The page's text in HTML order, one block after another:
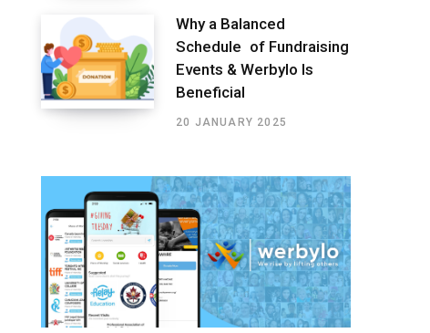
Why a Balanced
Schedule of Fundraising
Events & Werbylo Is
Beneficial
20 JANUARY 2025